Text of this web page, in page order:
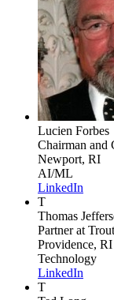
Lucien Forbes
Chairman and
Newport, RI
AI/ML
LinkedIn
T
Thomas
Partnerat
Providence, RI
Technology
LinkedIn
T